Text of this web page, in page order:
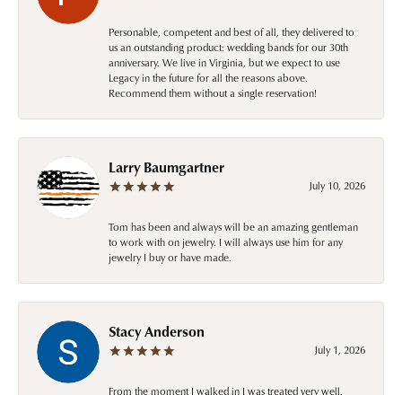
Personable, competent and best of all, they delivered to
us an outstanding product: wedding bands for our 30th
anniversary. We live in Virginia, but we expect to use
Legacy in the future for all the reasons above.
Recommend them without a single reservation!
Larry Baumgartner
July 10, 2026
Tom has been and always will be an amazing gentleman
to work with on jewelry. I will always use him for any
jewelry I buy or have made.
Stacy Anderson
July 1, 2026
From the moment I walked in I was treated very well.